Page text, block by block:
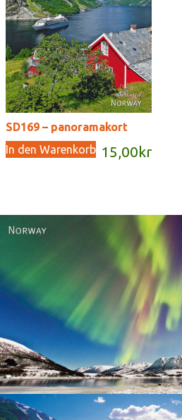
SD169 – panoramakort
15,00 kr
In den Warenkorb
Norway